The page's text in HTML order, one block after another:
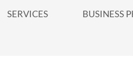
SERVICES BUSINESS
BUSINESS PHONE &